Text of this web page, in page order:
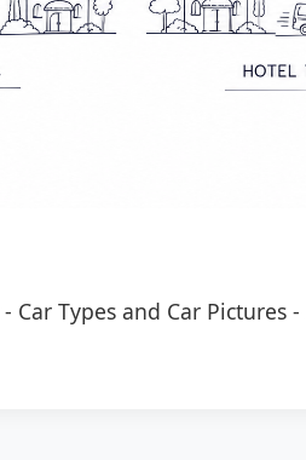
- Car Types and Car Pictures -